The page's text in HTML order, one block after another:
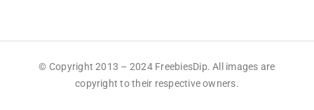
© Copyright 2013 – 2024 FreebiesDip. All images are
copyright to their respective owners.